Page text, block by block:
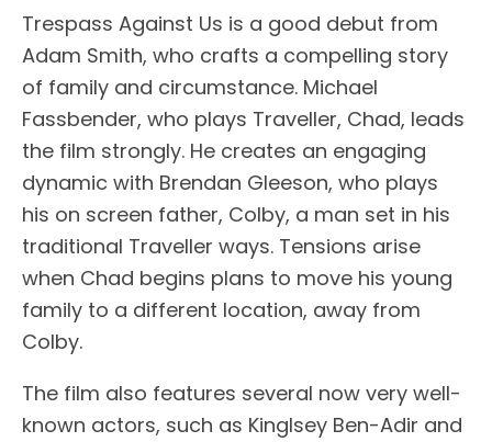
Trespass Against Us is a good debut from
Adam Smith, who crafts a compelling story
of family and circumstance. Michael
Fassbender, who plays Traveller, Chad, leads
the film strongly. He creates an engaging
dynamic with Brendan Gleeson, who plays
his on screen father, Colby, a man set in his
traditional Traveller ways. Tensions arise
when Chad begins plans to move his young
family to a different location, away from
Colby.
The film also features several now very well-
known actors, such as Kinglsey Ben-Adir and